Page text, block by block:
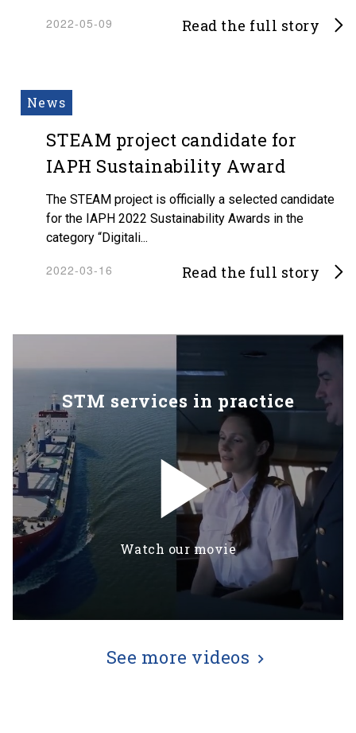
2022-05-09 Read the full story
News
STEAM project candidate for
IAPH Sustainability Award
The STEAM project is officially a selected candidate
for the IAPH 2022 Sustainability Awards in the
category “Digitali...
2022-03-16 Read the full story
STM services in practice
play_arrow
Watch our movie
See more videos